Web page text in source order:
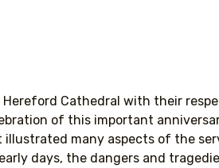
Hereford Cathedral with their
of this important
many aspects of the
days, the dangers and